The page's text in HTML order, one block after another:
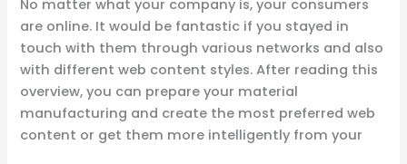
No matter what your company is, your consumers
are online. It would be fantastic if you stayed in
touch with them through various networks and also
with different web content styles. After reading this
overview, you can prepare your material
manufacturing and create the most preferred web
content or get them more intelligently from your